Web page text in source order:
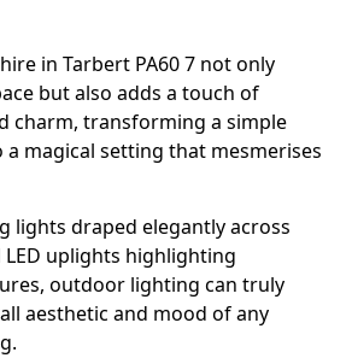
in Tarbert PA60 7 not only
but also adds a touch of
charm, transforming a simple
magical setting that mesmerises
lights draped elegantly across
uplights highlighting
outdoor lighting can truly
aesthetic and mood of any